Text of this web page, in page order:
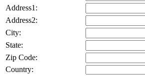
Address1:
Address2:
City:
State:
Zip Code:
Country: